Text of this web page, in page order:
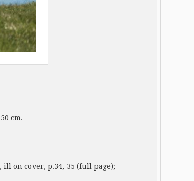
cm.
on cover, p.34, 35 (full page);